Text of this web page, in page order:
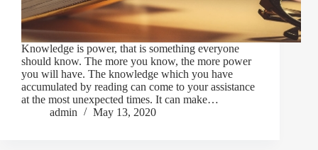
Knowledge is power, that is something everyone
should know. The more you know, the more power
you will have. The knowledge which you have
accumulated by reading can come to your assistance
at the most unexpected times. It can make…
admin
May 13, 2020